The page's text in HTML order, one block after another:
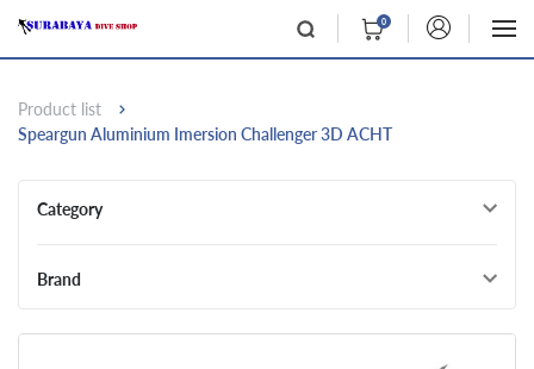
0
Product list
Speargun Aluminium Imersion Challenger 3D ACHT
Category
Brand